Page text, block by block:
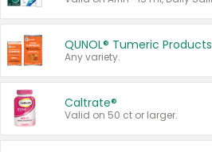
QUNOL® Tumeric Products
Any variety.
Caltrate®
Valid on 50 ct or larger.